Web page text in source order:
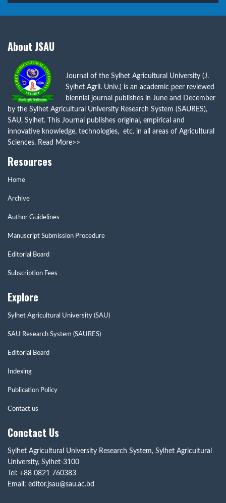
About JSAU
Journal of the Sylhet Agricultural University (J.
Sylhet Agril. Univ.) is an academic peer reviewed
biennial journal publishes in June and December
by the Sylhet Agricultural University Research System (SAURES),
SAU, Sylhet. This Journal publishes original, empirical and
innovative knowledge, technologies, etc. in all areas of Agricultural
Sciences. Read More>>
Resources
Home
Archive
Author Guidelines
Manuscript Submission Procedure
Editorial Board
Subscription Fees
Explore
Sylhet Agricultural University (SAU)
SAU Research System (SAURES)
Editorial Board
Indexing
Publication Policy
Contact us
Conctact Us
Sylhet Agricultural University Research System, Sylhet Agricultural
University, Sylhet-3100
Tel: +88 0821 760383
Email: editor.jsau@sau.ac.bd